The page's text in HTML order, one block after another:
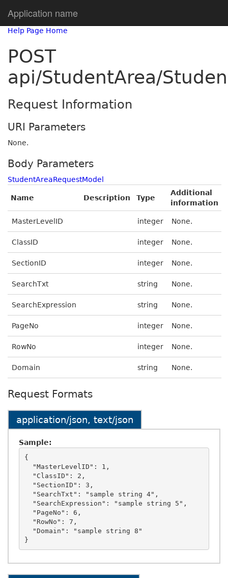
Application name
Help Page Home
POST
api/StudentArea/
Request Information
URI Parameters
None.
Body Parameters
StudentAreaRequestModel
Name Description Type
Additional
information
MasterLevelID integer None.
ClassID integer None.
SectionID integer None.
SearchTxt string None.
SearchExpression string None.
PageNo integer None.
RowNo integer None.
Domain string None.
Request Formats
application/json, text/json
Sample:
{